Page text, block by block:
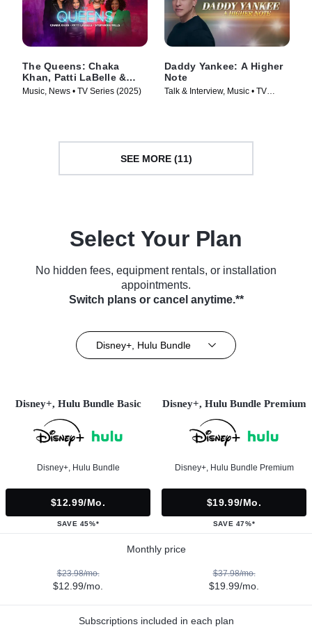
The Queens: Chaka
Khan, Patti LaBelle &
Stephanie Mills
Music, News • TV Series (2025)
Daddy Yankee: A Higher
Note
Talk & Interview, Music • TV
SEE MORE (11)
Select Your Plan
No hidden fees, equipment rentals, or installation
appointments.
Switch plans or cancel anytime.**
Disney+, Hulu Bundle
Disney+, Hulu Bundle Basic
Disney+, Hulu Bundle
$12.99/mo.
SAVE 45%*
Disney+, Hulu Bundle Premium
Disney+, Hulu Bundle Premium
$19.99/mo.
SAVE 47%*
Monthly price
$23.98/mo.
$12.99/mo.
$37.98/mo.
$19.99/mo.
Subscriptions included in each plan